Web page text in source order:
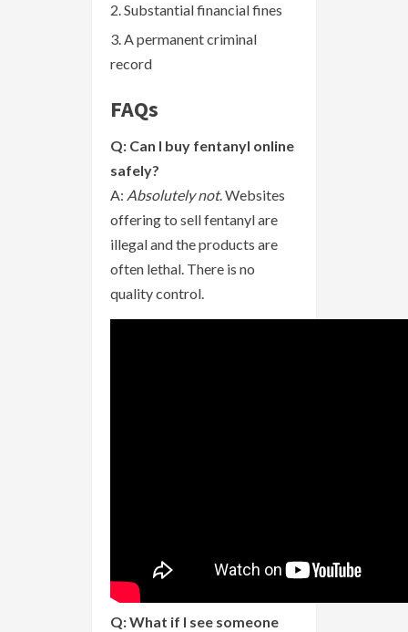
Substantial financial fines
A permanent criminal
record
FAQs
Q: Can I buy fentanyl online
safely?
A: Absolutely not. Websites
offering to sell fentanyl are
illegal and the products are
often lethal. There is no
quality control.
Q: What if I see someone